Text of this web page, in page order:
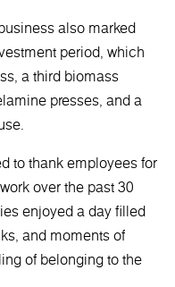
also marked
period, which
a third biomass
presses, and a
to thank employees for
over the past 30
enjoyed a day filled
and moments of
of belonging to the